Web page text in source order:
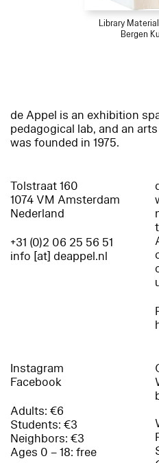
Library
Bergen
de Appel is an exhibition
pedagogical lab, and an
was founded in 1975.
Tolstraat 160
1074 VM Amsterdam
Nederland
+31 (0)2 06 25 56 51
info [at] deappel.nl
Instagram
Facebook
Adults: €6
Students: €3
Neighbors: €3
Ages 0 – 18: free